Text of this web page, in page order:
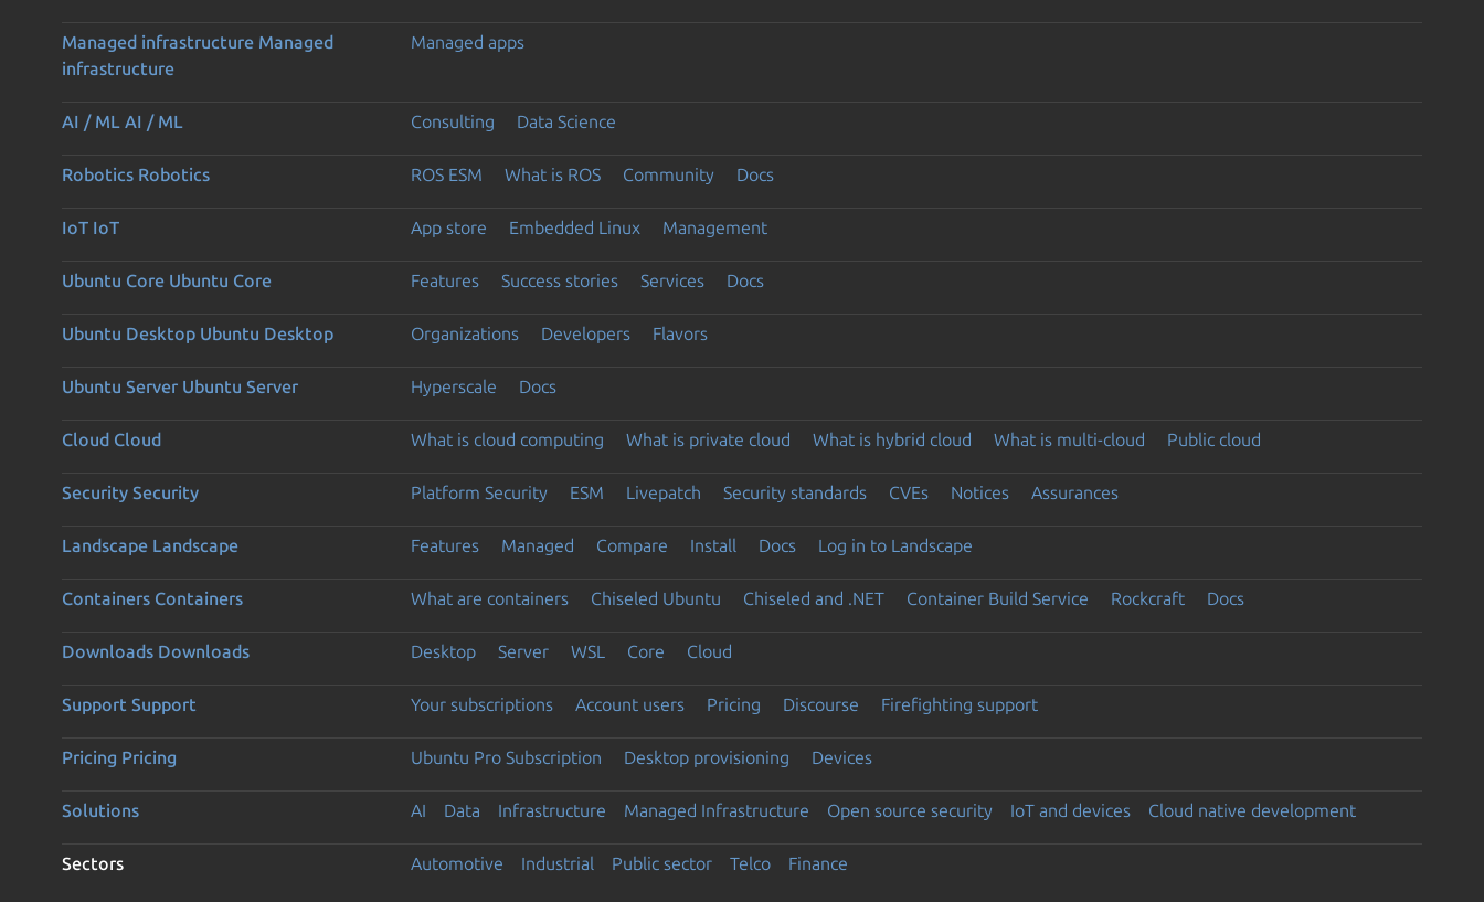
Managed infrastructure Managed
infrastructure
Managed apps
AI / ML AI / ML Consulting Data Science
Robotics Robotics ROS ESM What is ROS Community Docs
IoT IoT App store Embedded Linux Management
Ubuntu Core Ubuntu Core Features Success stories Services Docs
Ubuntu Desktop Ubuntu Desktop Organizations Developers Flavors
Ubuntu Server Ubuntu Server Hyperscale Docs
Cloud Cloud What is cloud computing What is private cloud What is hybrid cloud What is multi-cloud Public cloud
Security Security Platform Security ESM Livepatch Security standards CVEs Notices Assurances
Landscape Landscape Features Managed Compare Install Docs Log in to Landscape
Containers Containers What are containers Chiseled Ubuntu Chiseled and .NET Container Build Service Rockcraft Docs
Downloads Downloads Desktop Server WSL Core Cloud
Support Support Your subscriptions Account users Pricing Discourse Firefighting support
Pricing Pricing Ubuntu Pro Subscription Desktop provisioning Devices
Solutions AI Data Infrastructure Managed Infrastructure Open source security IoT and devices Cloud native development
Sectors Automotive Industrial Public sector Telco Finance